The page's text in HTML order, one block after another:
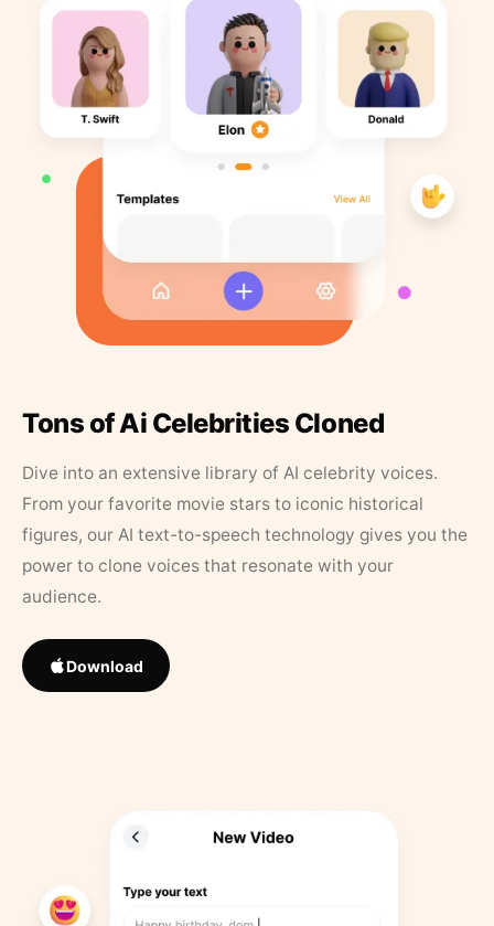
Tons of Ai Celebrities Cloned
Dive into an extensive library of AI celebrity voices.
From your favorite movie stars to iconic historical
figures, our AI text-to-speech technology gives you the
power to clone voices that resonate with your
audience.
Download